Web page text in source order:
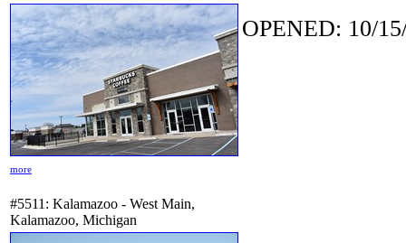
OPENED: 10/
more
#5511: Kalamazoo - West Main,
Kalamazoo, Michigan